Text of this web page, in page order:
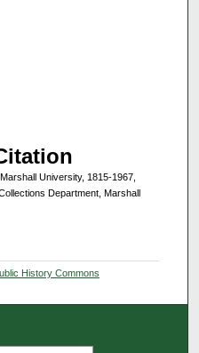
University, 1815-1967,
Department, Marshall
History Commons